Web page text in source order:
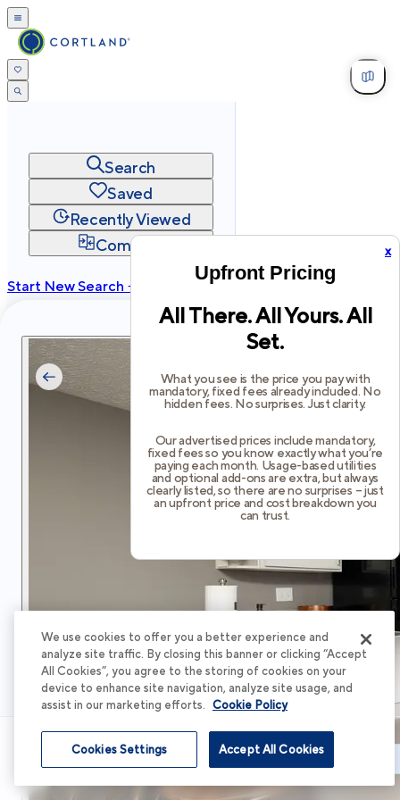
x
Upfront Pricing
All There. All Yours. All
Set.
What you see is the price you pay with
mandatory, fixed fees already included. No
hidden fees. No surprises. Just clarity.
Our advertised prices include mandatory,
fixed fees so you know exactly what you’re
paying each month. Usage-based utilities
and optional add-ons are extra, but always
clearly listed, so there are no surprises – just
an upfront price and cost breakdown you
can trust.
Search
Saved
Recently Viewed
Compare
Start New Search →
Privacy
Terms Site Map
2026 Cortland All Rights Reserved.
Schedule Tour
We use cookies to offer you a better experience and
analyze site traffic. By closing this banner or clicking “Accept
All Cookies”, you agree to the storing of cookies on your
device to enhance site navigation, analyze site usage, and
assist in our marketing efforts. Cookie Policy
Accept All Cookies
Cookies Settings